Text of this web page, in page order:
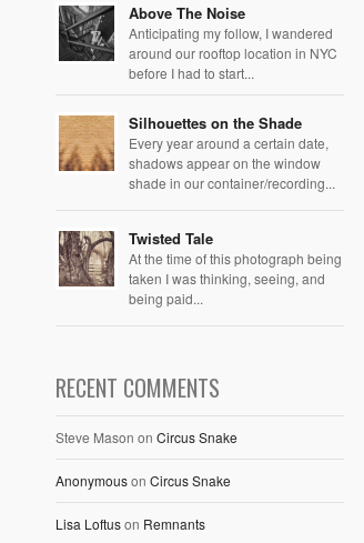
Above The Noise
Anticipating my follow, I wandered
around our rooftop location in NYC
before I had to start...
Silhouettes on the Shade
Every year around a certain date,
shadows appear on the window
shade in our container/recording...
Twisted Tale
At the time of this photograph being
taken I was thinking, seeing, and
being paid...
RECENT COMMENTS
Steve Mason on Circus Snake
Anonymouson Circus Snake
Lisa Loftuson Remnants